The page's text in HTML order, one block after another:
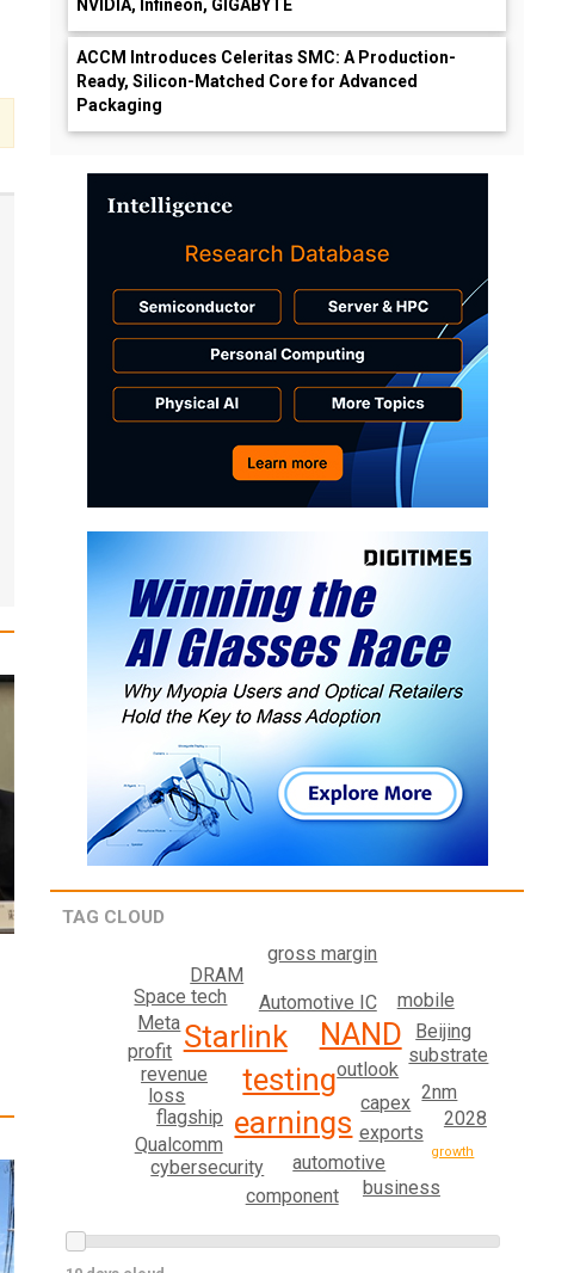
NVIDIA, Infineon, GIGABYTE
ACCM Introduces Celeritas SMC: A Production-
Ready, Silicon-Matched Core for Advanced
Packaging
TAG CLOUD
testing
earnings
Starlink NAND
outlook
revenue
capex
loss
flagship
Automotive IC
automotive
cybersecurity
substrate
exports
profit
Qualcomm
Space tech
2nm
Meta Beijing
DRAM
component
gross margin
mobile
2028
business
growth